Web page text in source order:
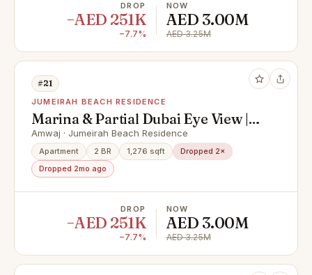
DROP
−AED 251K
−7.7%
NOW
AED 3.00M
AED 3.25M
#21
JUMEIRAH BEACH RESIDENCE
Marina & Partial Dubai Eye View |
Renovated
Amwaj · Jumeirah Beach Residence
Apartment 2 BR 1,276 sqft
Dropped 2×
Dropped 2mo ago
DROP
−AED 251K
−7.7%
NOW
AED 3.00M
AED 3.25M